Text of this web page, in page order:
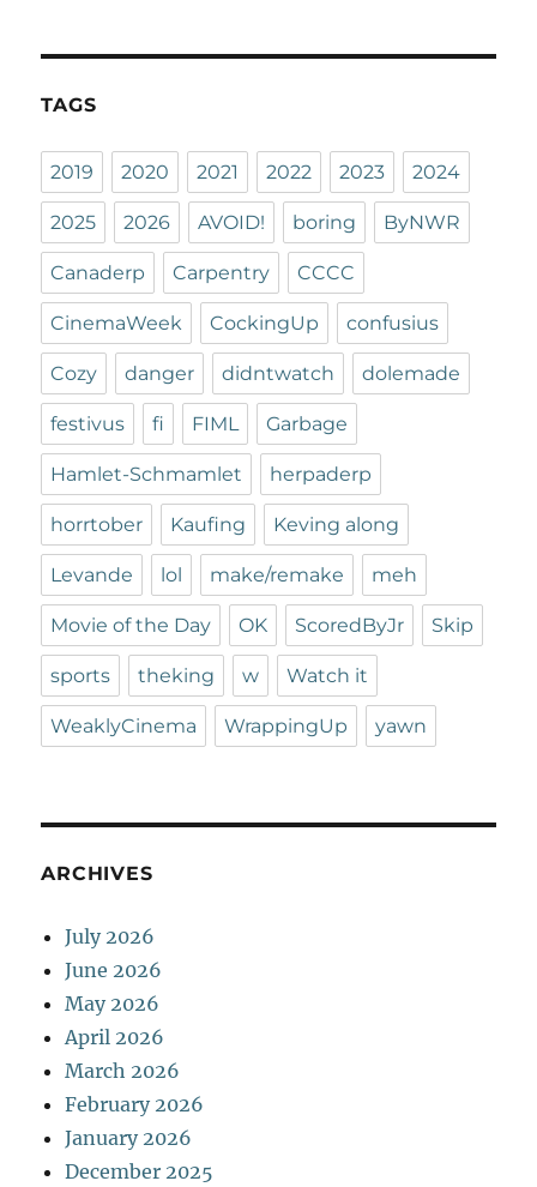
TAGS
2019 2020 2021 2022 2023 2024
2025 2026 AVOID! boring ByNWR
Canaderp Carpentry CCCC
CinemaWeek CockingUp confusius
Cozy danger didntwatch dolemade
festivus fi FIML Garbage
Hamlet-Schmamlet herpaderp
horrtober Kaufing Keving along
Levande lol make/remake meh
Movie of the Day OK ScoredByJr Skip
sports theking w Watch it
WeaklyCinema WrappingUp yawn
ARCHIVES
July 2026
June 2026
May 2026
April 2026
March 2026
February 2026
January 2026
December 2025